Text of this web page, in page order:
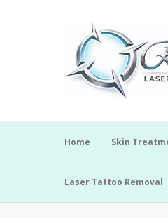
Home Skin
Laser Tattoo Removal